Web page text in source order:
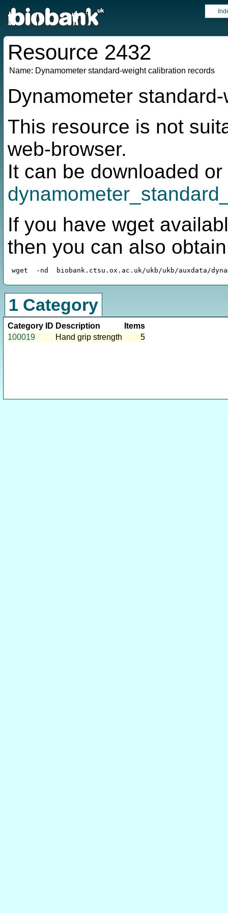
Resource 2432
Name: Dynamometer standard-weight calibration records
Dynamometer
This resource is not
web-browser.
It can be downloaded
If you have wget
then you can also
1 Category
Category ID Description
Items
100019
Hand grip strength 5